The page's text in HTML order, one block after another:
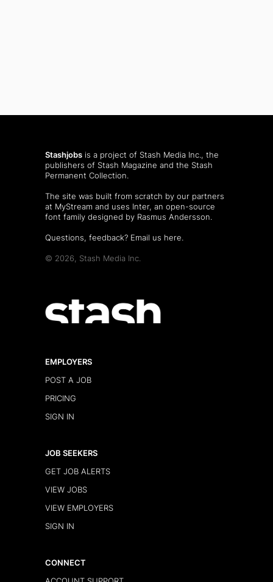
Stashjobs is a project of Stash Media Inc., the
publishers of Stash Magazine and the Stash
Permanent Collection.
The site was built from scratch by our partners
at MyStream and uses Inter, an open-source
font family designed by Rasmus Andersson.
Questions, feedback? Email us here.
© 2026, Stash Media Inc.
EMPLOYERS
POST A JOB
PRICING
SIGN IN
JOB SEEKERS
GET JOB ALERTS
VIEW JOBS
VIEW EMPLOYERS
SIGN IN
CONNECT